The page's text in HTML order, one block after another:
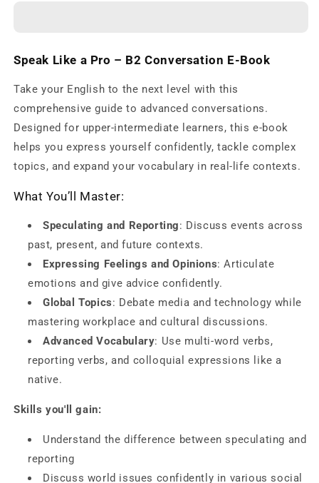
English
for
Intermediate:
Speak
Like
a
Pro!
for
Upper
Intermediate:
Speak
Like
a
Pro!
Speak Like a Pro – B2 Conversation E-Book
Take your English to the next level with this
comprehensive guide to advanced conversations.
Designed for upper-intermediate learners, this e-book
helps you express yourself confidently, tackle complex
topics, and expand your vocabulary in real-life contexts.
What You’ll Master:
Speculating and Reporting: Discuss events across
past, present, and future contexts.
Expressing Feelings and Opinions: Articulate
emotions and give advice confidently.
Global Topics: Debate media and technology while
mastering workplace and cultural discussions.
Advanced Vocabulary: Use multi-word verbs,
reporting verbs, and colloquial expressions like a
native.
Skills you'll gain:
Understand the difference between speculating and
reporting
Discuss world issues confidently in various social